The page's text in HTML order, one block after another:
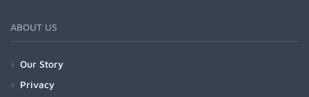
ABOUT US
Our Story
Privacy